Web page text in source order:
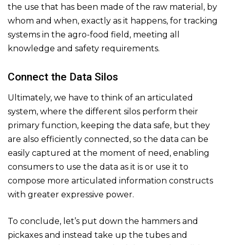
the use that has been made of the raw material, by
whom and when, exactly as it happens, for tracking
systems in the agro-food field, meeting all
knowledge and safety requirements.
Connect the Data Silos
Ultimately, we have to think of an articulated
system, where the different silos perform their
primary function, keeping the data safe, but they
are also efficiently connected, so the data can be
easily captured at the moment of need, enabling
consumers to use the data as it is or use it to
compose more articulated information constructs
with greater expressive power.
To conclude, let’s put down the hammers and
pickaxes and instead take up the tubes and